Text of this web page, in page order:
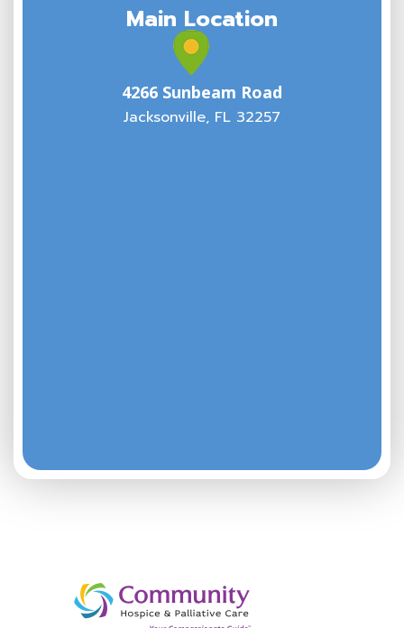
Main Location
4266 Sunbeam Road
Jacksonville, FL 32257